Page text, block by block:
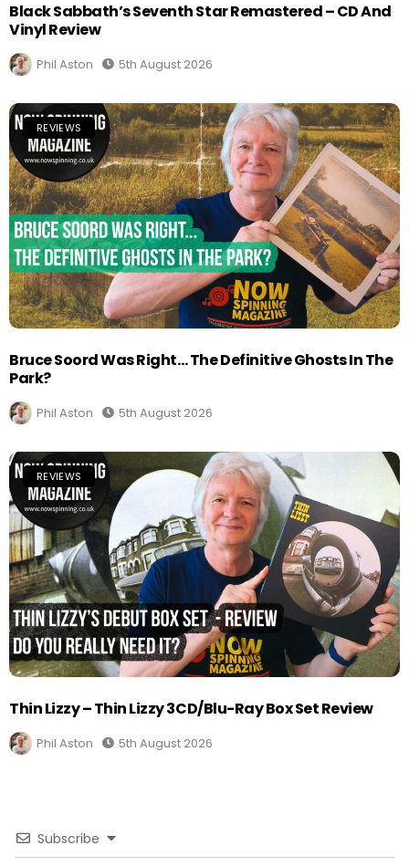
Black Sabbath’s Seventh Star Remastered – CD And
Vinyl Review
Phil Aston 5th August 2026
REVIEWS
Bruce Soord Was Right… The Definitive Ghosts In The
Park?
Phil Aston 5th August 2026
REVIEWS
Thin Lizzy – Thin Lizzy 3CD/Blu-Ray Box Set Review
Phil Aston 5th August 2026
Subscribe